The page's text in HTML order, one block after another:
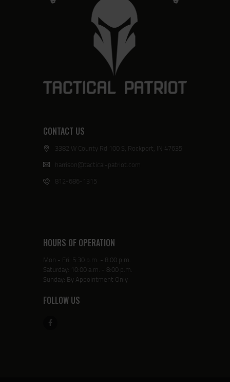
CONTACT US
3382 W County Rd 100 S, Rockport, IN 47635
harrison@tactical-patriot.com
812-686-1315
HOURS OF OPERATION
Mon - Fri: 5:30 p.m. - 8:00 p.m.
Saturday: 10:00 a.m. - 8:00 p.m.
Sunday: By Appointment Only
FOLLOW US